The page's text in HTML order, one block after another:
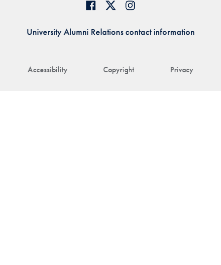
Accessibility Copyright Privacy
University Alumni Relations contact information